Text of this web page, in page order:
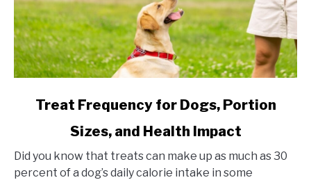
link to Treat Frequency for Dogs, Portion Sizes, and
Treat Frequency for Dogs, Portion
Sizes, and Health Impact
Did you know that treats can make up as much as 30
percent of a dog’s daily calorie intake in some